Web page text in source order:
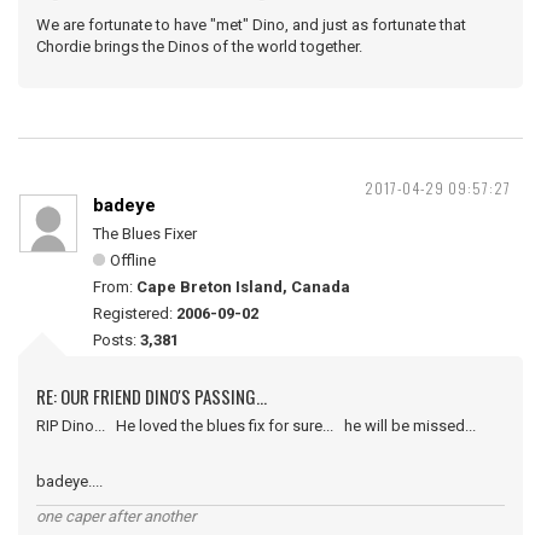
We are fortunate to have "met" Dino, and just as fortunate that
Chordie brings the Dinos of the world together.
2017-04-29 09:57:27
badeye
The Blues Fixer
Offline
From: Cape Breton Island, Canada
Registered: 2006-09-02
Posts: 3,381
RE: OUR FRIEND DINO'S PASSING...
RIP Dino... He loved the blues fix for sure... he will be missed...
badeye....
one caper after another